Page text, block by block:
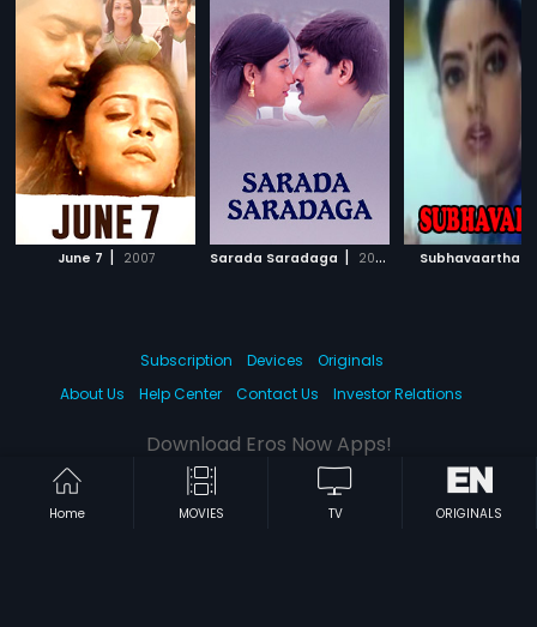
June 7 | 2007 Sarada Saradaga | 2006 Subhavaartha
Home MOVIES TV ORIGINALS
Subscription Devices
Originals
About Us
Help Center Contact Us Investor Relations
Download Eros Now Apps!